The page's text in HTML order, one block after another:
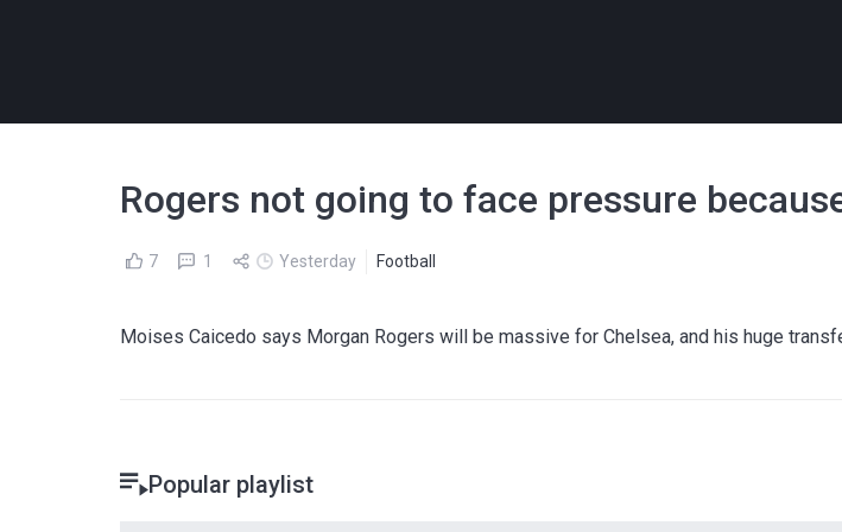
Rogers not going to face pressure
7 1 Yesterday Football
Moises Caicedo says Morgan Rogers will be massive for Chelsea, and his huge
Popular playlist